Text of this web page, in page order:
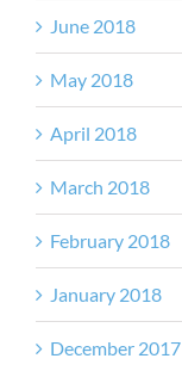
June 2018
May 2018
April 2018
March 2018
February 2018
January 2018
December 2017